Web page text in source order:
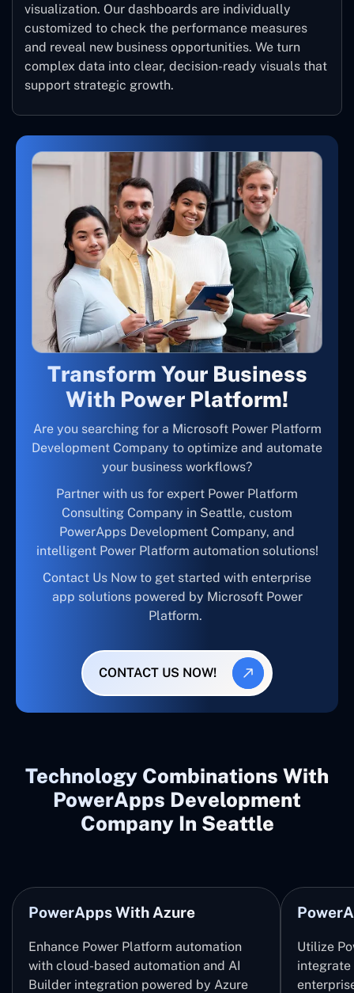
visualization. Our dashboards are individually
customized to check the performance measures
and reveal new business opportunities. We turn
complex data into clear, decision-ready visuals that
support strategic growth.
Transform Your Business
With Power Platform!
Are you searching for a Microsoft Power Platform
Development Company to optimize and automate
your business workflows?
Partner with us for expert Power Platform
Consulting Company in Seattle, custom
PowerApps Development Company, and
intelligent Power Platform automation solutions!
Contact Us Now to get started with enterprise
app solutions powered by Microsoft Power
Platform.
CONTACT US NOW!
Technology Combinations With
PowerApps Development
Company In Seattle
PowerApps With Azure
Enhance Power Platform automation
with cloud-based automation and AI
Builder integration powered by Azure
Utilize
integrate